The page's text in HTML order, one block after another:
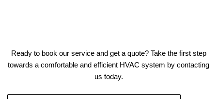
Ready to book our service and get a quote? Take the first step
towards a comfortable and efficient HVAC system by contacting
us today.